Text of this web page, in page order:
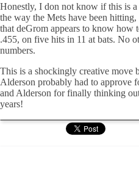
Honestly, I don not know if this is
the way the Mets have been
that deGrom appears to know
.455, on five hits in 11 at bats. No
numbers.
This is a shockingly creative move
Alderson probably had to approve
and Alderson for finally thinking
years!